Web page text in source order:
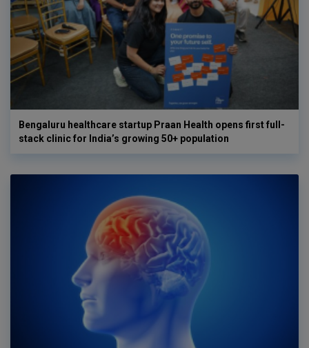
Bengaluru healthcare startup Praan Health opens first full-
stack clinic for India’s growing 50+ population